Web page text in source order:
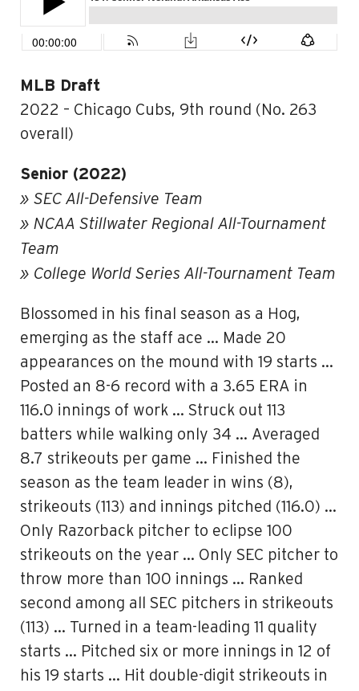
MLB Draft
2022 – Chicago Cubs, 9th round (No. 263
overall)
Senior (2022)
» SEC All-Defensive Team
» NCAA Stillwater Regional All-Tournament
Team
» College World Series All-Tournament Team
Blossomed in his final season as a Hog,
emerging as the staff ace … Made 20
appearances on the mound with 19 starts …
Posted an 8-6 record with a 3.65 ERA in
116.0 innings of work … Struck out 113
batters while walking only 34 … Averaged
8.7 strikeouts per game … Finished the
season as the team leader in wins (8),
strikeouts (113) and innings pitched (116.0) …
Only Razorback pitcher to eclipse 100
strikeouts on the year … Only SEC pitcher to
throw more than 100 innings … Ranked
second among all SEC pitchers in strikeouts
(113) … Turned in a team-leading 11 quality
starts … Pitched six or more innings in 12 of
his 19 starts … Hit double-digit strikeouts in